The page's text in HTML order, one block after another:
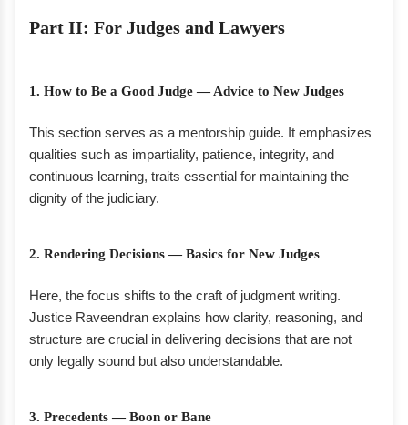
Part II: For Judges and Lawyers
1. How to Be a Good Judge — Advice to New Judges
This section serves as a mentorship guide. It emphasizes
qualities such as impartiality, patience, integrity, and
continuous learning, traits essential for maintaining the
dignity of the judiciary.
2. Rendering Decisions — Basics for New Judges
Here, the focus shifts to the craft of judgment writing.
Justice Raveendran explains how clarity, reasoning, and
structure are crucial in delivering decisions that are not
only legally sound but also understandable.
3. Precedents — Boon or Bane